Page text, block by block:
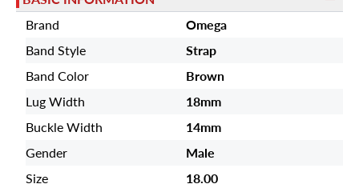
Brand
Omega
Band Style
Strap
Band Color
Brown
Lug Width
18mm
Buckle Width
14mm
Gender
Male
Size
18.00